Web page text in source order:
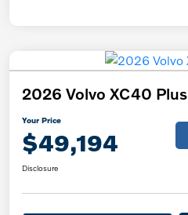
2026 Volvo XC40 Plus
Your Price
$49,194
Disclosure